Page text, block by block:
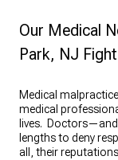
Our Medical
Park, NJ
Medical
medical
lives.
lengths to deny
all, their